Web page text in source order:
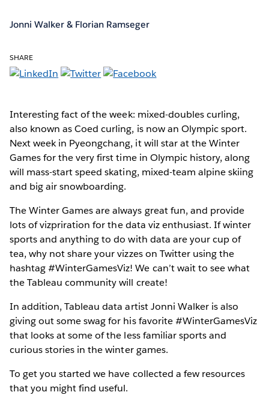
Jonni Walker & Florian Ramseger
SHARE
Interesting fact of the week: mixed-doubles curling,
also known as Coed curling, is now an Olympic sport.
Next week in Pyeongchang, it will star at the Winter
Games for the very first time in Olympic history, along
will mass-start speed skating, mixed-team alpine skiing
and big air snowboarding.
The Winter Games are always great fun, and provide
lots of vizpriration for the data viz enthusiast. If winter
sports and anything to do with data are your cup of
tea, why not share your vizzes on Twitter using the
hashtag #WinterGamesViz! We can’t wait to see what
the Tableau community will create!
In addition, Tableau data artist Jonni Walker is also
giving out some swag for his favorite #WinterGamesViz
that looks at some of the less familiar sports and
curious stories in the winter games.
To get you started we have collected a few resources
that you might find useful.